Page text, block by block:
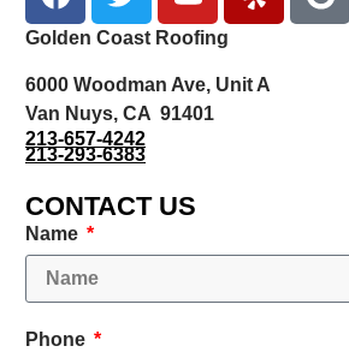
Golden Coast Roofing
6000 Woodman Ave, Unit A
Van Nuys, CA 91401
213-657-4242
213-293-6383
CONTACT US
Name
Phone